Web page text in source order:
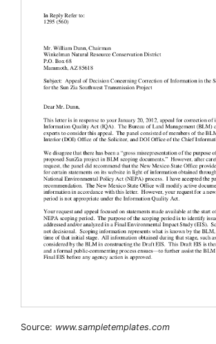
Source: www.sampletemplates.com